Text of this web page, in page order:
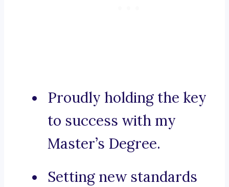
Proudly holding the key
to success with my
Master’s Degree.
Setting new standards